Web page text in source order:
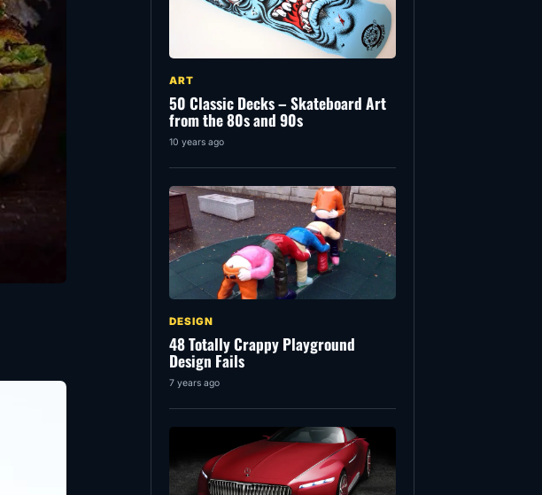
ART
50 Classic Decks – Skateboard Art
from the 80s and 90s
10 years ago
DESIGN
48 Totally Crappy Playground
Design Fails
7 years ago